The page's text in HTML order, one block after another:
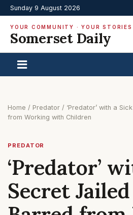
Sunday 9 August 2026
YOUR COMMUNITY · YOUR STORIES
Somerset Daily
Home / Predator / ‘Predator’ with a
from Working with Children
PREDATOR
‘Predator’
Secret